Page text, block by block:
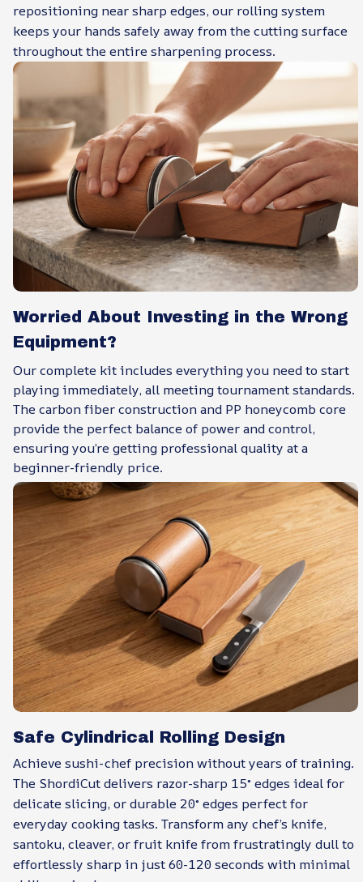
repositioning near sharp edges, our rolling system
keeps your hands safely away from the cutting surface
throughout the entire sharpening process.
Worried About Investing in the Wrong
Equipment?
Our complete kit includes everything you need to start
playing immediately, all meeting tournament standards.
The carbon fiber construction and PP honeycomb core
provide the perfect balance of power and control,
ensuring you’re getting professional quality at a
beginner-friendly price.
Safe Cylindrical Rolling Design
Achieve sushi-chef precision without years of training.
The ShordiCut delivers razor-sharp 15° edges ideal for
delicate slicing, or durable 20° edges perfect for
everyday cooking tasks. Transform any chef’s knife,
santoku, cleaver, or fruit knife from frustratingly dull to
effortlessly sharp in just 60-120 seconds with minimal